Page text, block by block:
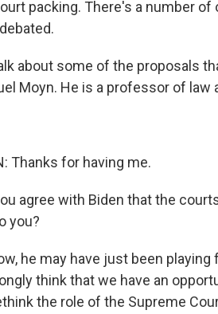
packing. There's a number
about some of the proposals
Moyn. He is a professor of law
Thanks for having me.
agree with Biden that the
you?
he may have just been
think that we have an
the role of the Supreme